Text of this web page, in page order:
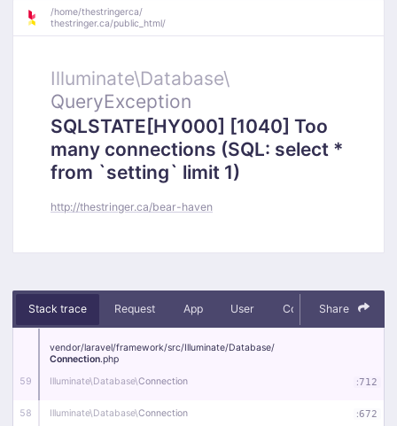
/home/thestringerca/
thestringer.ca/public_html/
Illuminate\Database\
QueryException
SQLSTATE[HY000] [1040] Too
many connections (SQL: select *
from `setting` limit 1)
http://thestringer.ca/bear-haven
Stack trace Request App User Context Debug
Share
59
vendor/laravel/framework/src/Illuminate/Database/
Connection.php
Illuminate\Database\Connection :712
58 Illuminate\Database\Connection :672